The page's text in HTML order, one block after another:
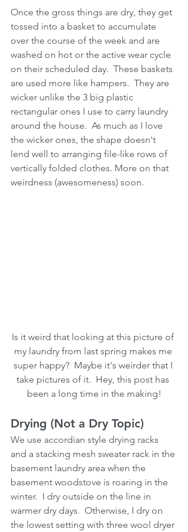
Once the gross things are dry, they get
tossed into a basket to accumulate
over the course of the week and are
washed on hot or the active wear cycle
on their scheduled day.  These baskets
are used more like hampers.  They are
wicker unlike the 3 big plastic
rectangular ones I use to carry laundry
around the house.  As much as I love
the wicker ones, the shape doesn't
lend well to arranging file-like rows of
vertically folded clothes. More on that
weirdness (awesomeness) soon.
Is it weird that looking at this picture of
my laundry from last spring makes me
super happy?  Maybe it's weirder that I
take pictures of it.  Hey, this post has
been a long time in the making!
Drying (Not a Dry Topic)
We use accordian style drying racks
and a stacking mesh sweater rack in the
basement laundry area when the
basement woodstove is roaring in the
winter.  I dry outside on the line in
warmer dry days.  Otherwise, I dry on
the lowest setting with three wool dryer